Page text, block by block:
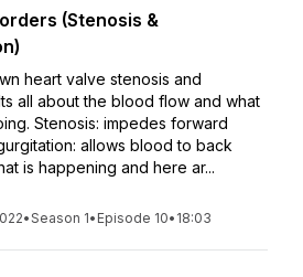
(Stenosis &
heart valve stenosis and
all about the blood flow and what
Stenosis: impedes forward
allows blood to back
is happening and here ar...
•Season 1• Episode 10• 18:03